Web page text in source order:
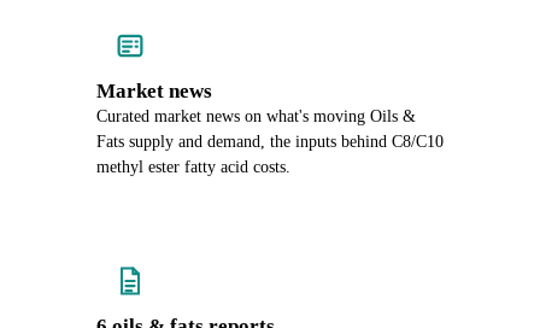
Market news
Curated market news on what's moving Oils &
Fats supply and demand, the inputs behind C8/C10
methyl ester fatty acid costs.